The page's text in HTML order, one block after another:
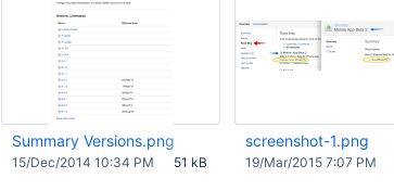
Summary Versions.png
51 kB
15/Dec/2014 10:34 PM
screenshot-1.png
19/Mar/2015 7:07 PM